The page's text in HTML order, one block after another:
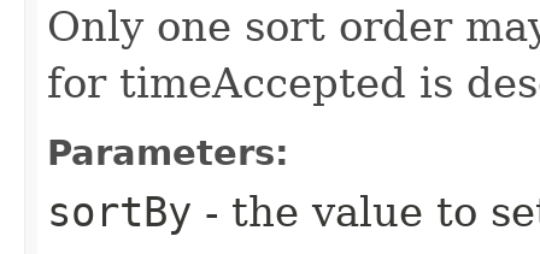
Only one sort order
for timeAccepted is
Parameters:
sortBy - the value to